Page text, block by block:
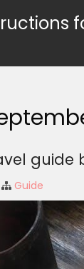
guide
Guide